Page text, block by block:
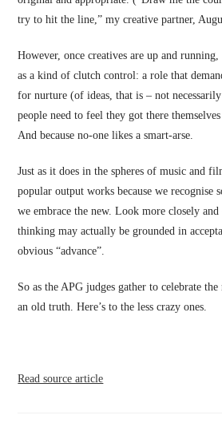
try to hit the line,” my creative partner,
However, once creatives are up and
as a kind of clutch control: a role that
for nurture (of ideas, that is – not
people need to feel they got there
And because no-one likes a smart-arse.
Just as it does in the spheres of music and
popular output works because we recognise
we embrace the new. Look more closely
thinking may actually be grounded in
obvious “advance”.
So as the APG judges gather to celebrate
an old truth. Here’s to the less crazy ones.
Read source article